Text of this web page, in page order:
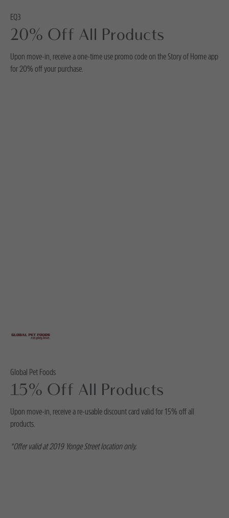
EQ3
20% Off All Products
Upon move-in, receive a one-time use promo code on the Story of Home app
for 20% off your purchase.
Global Pet Foods
15% Off All Products
Upon move-in, receive a re-usable discount card valid for 15% off all
products.
*Offer valid at 2019 Yonge Street location only.